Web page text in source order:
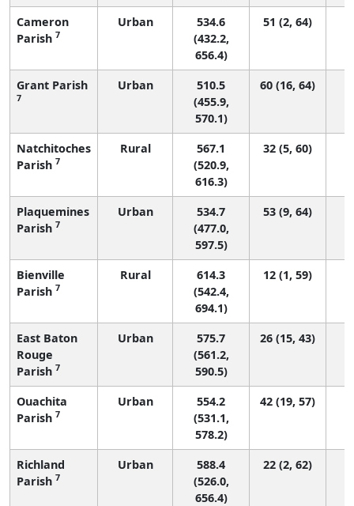
Cameron
Parish 7
Urban
534.6
(432.2,
656.4)
51 (2, 64)
Grant Parish
7
Urban
510.5
(455.9,
570.1)
60 (16, 64)
Natchitoches
Parish 7
Rural
567.1
(520.9,
616.3)
32 (5, 60)
Plaquemines
Parish 7
Urban
534.7
(477.0,
597.5)
53 (9, 64)
Bienville
Parish 7
Rural
614.3
(542.4,
694.1)
12 (1, 59)
East Baton
Rouge
Parish 7
Urban
575.7
(561.2,
590.5)
26 (15, 43)
Ouachita
Parish 7
Urban
554.2
(531.1,
578.2)
42 (19, 57)
Richland
Parish 7
Urban
588.4
(526.0,
656.4)
22 (2, 62)